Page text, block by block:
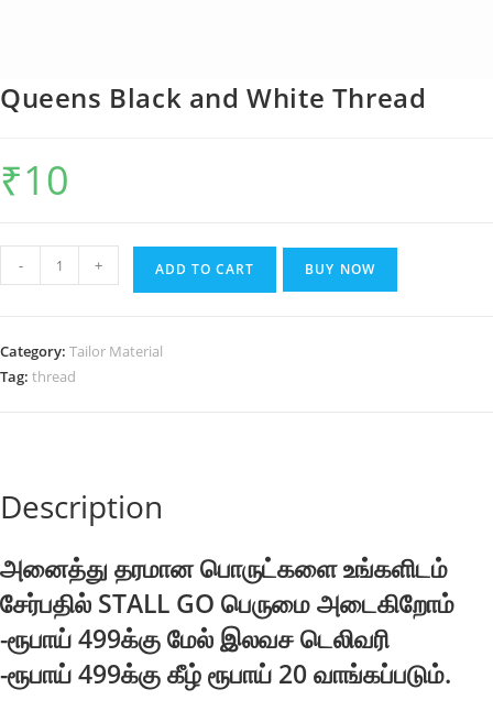
Queens Black and White Thread
₹10
Black
Thread
- + ADD TO CART BUY NOW
Category: Tailor Material
Tag: thread
Description
அனைத்து தரமான பொருட்களை உங்களிடம்
சேர்பதில் STALL GO பெருமை அடைகிறோம்
-ரூபாய் 499க்கு மேல் இலவச டெலிவரி
-ரூபாய் 499க்கு கீழ் ரூபாய் 20 வாங்கப்படும்.